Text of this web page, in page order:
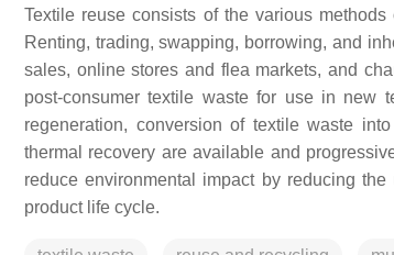
Textile reuse consists of the various
Renting, trading, swapping, borrowing, and
sales, online stores and flea markets, and
post-consumer textile waste for use in new
regeneration, conversion of textile waste
thermal recovery are available and
reduce environmental impact by reducing
product life cycle.